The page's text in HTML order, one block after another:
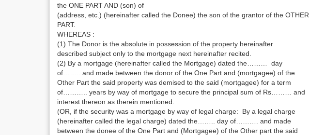
the ONE PART AND (son) of
(address, etc.) (hereinafter called the Donee) the son of the grantor of the OTHER
PART.
WHEREAS :
(1) The Donor is the absolute in possession of the property hereinafter
described subject only to the mortgage next hereinafter recited.
(2) By a mortgage (hereinafter called the Mortgage) dated the……… day
of…….. and made between the donor of the One Part and (mortgagee) of the
Other Part the said property was demised to the said (mortgagee) for a term
of……….. years by way of mortgage to secure the principal sum of Rs……… and
interest thereon as therein mentioned.
(OR, if the security was a mortgage by way of legal charge: By a legal charge
(hereinafter called the legal charge) dated the…….. day of………. and made
between the donee of the One Part and (Mortgagee) of the Other part the said